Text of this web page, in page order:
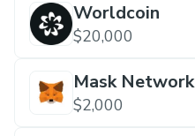
Worldcoin
$20,000
Mask Network
$2,000